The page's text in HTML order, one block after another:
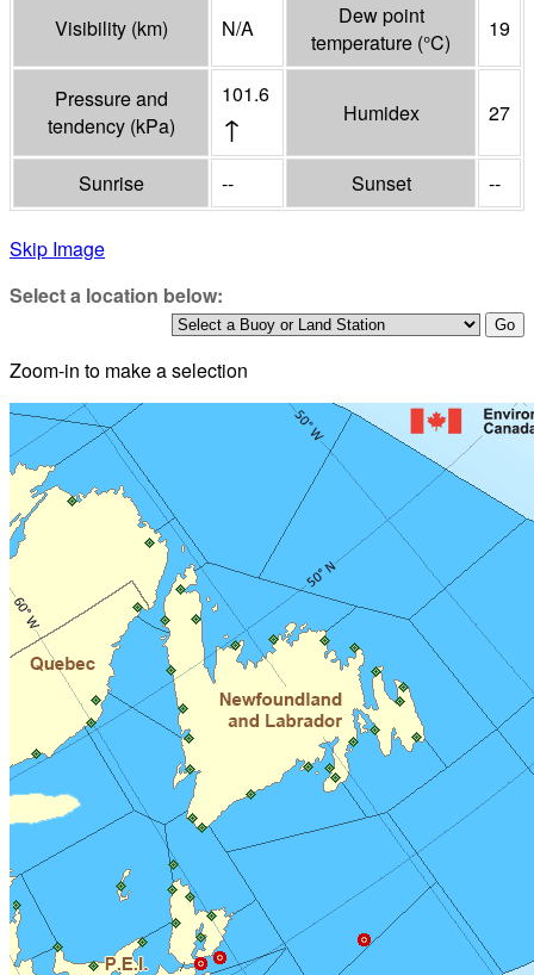
Visibility (km) N/A
Dew point
temperature (°C)
19
Pressure and
tendency (kPa)
101.6
↑ Humidex 27
Sunrise -- Sunset --
Skip Image
Select a location below:
Zoom-in to make a selection